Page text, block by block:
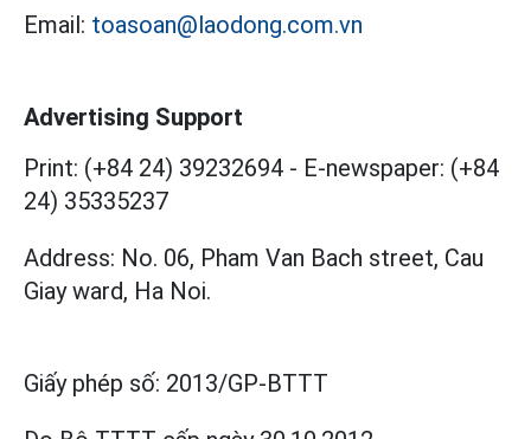
Email: toasoan@laodong.com.vn
Advertising Support
Print: (+84 24) 39232694 - E-newspaper: (+84
24) 35335237
Address: No. 06, Pham Van Bach street, Cau
Giay ward, Ha Noi.
Giấy phép số: 2013/GP-BTTT